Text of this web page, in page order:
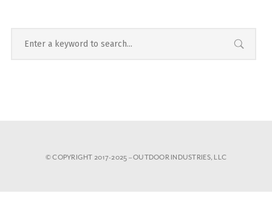
© COPYRIGHT 2017-2025 – OUTDOOR INDUSTRIES, LLC